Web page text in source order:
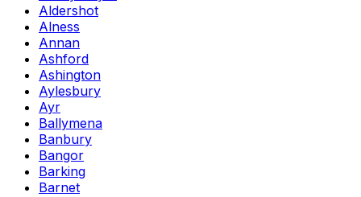
Aldershot
Alness
Annan
Ashford
Ashington
Aylesbury
Ayr
Ballymena
Banbury
Bangor
Barking
Barnet